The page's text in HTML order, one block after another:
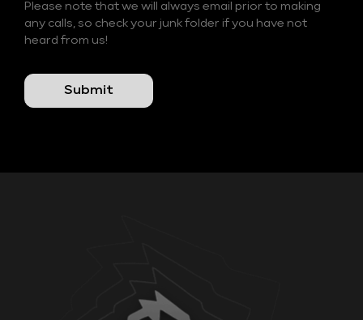
Please note that we will always email prior to making
any calls, so check your junk folder if you have not
heard from us!